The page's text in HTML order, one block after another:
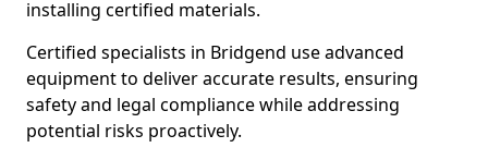
installing certified materials.
Certified specialists in Bridgend use advanced
equipment to deliver accurate results, ensuring
safety and legal compliance while addressing
potential risks proactively.